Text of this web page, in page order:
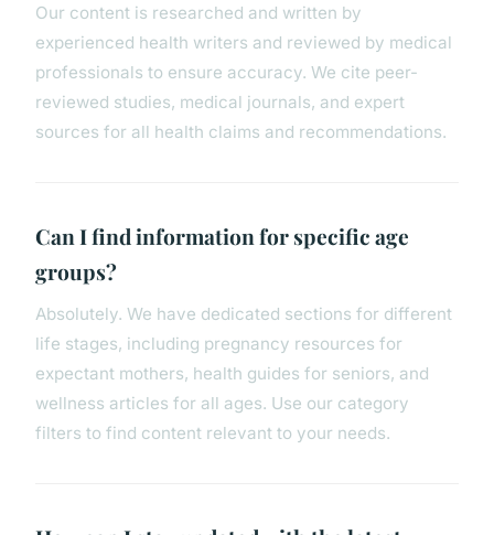
Our content is researched and written by
experienced health writers and reviewed by medical
professionals to ensure accuracy. We cite peer-
reviewed studies, medical journals, and expert
sources for all health claims and recommendations.
Can I find information for specific age
groups?
Absolutely. We have dedicated sections for different
life stages, including pregnancy resources for
expectant mothers, health guides for seniors, and
wellness articles for all ages. Use our category
filters to find content relevant to your needs.